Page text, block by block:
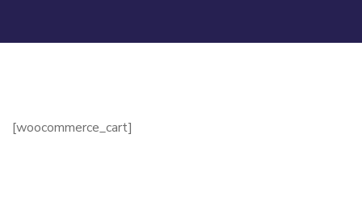
[woocommerce_cart]